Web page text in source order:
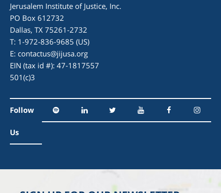
Jerusalem Institute of Justice, Inc.
PO Box 612732
Dallas, TX 75261-2732
T: 1-972-836-9685 (US)
E: contactus@jijusa.org
EIN (tax id #): 47-1817557
501(c)3
Follow
Us